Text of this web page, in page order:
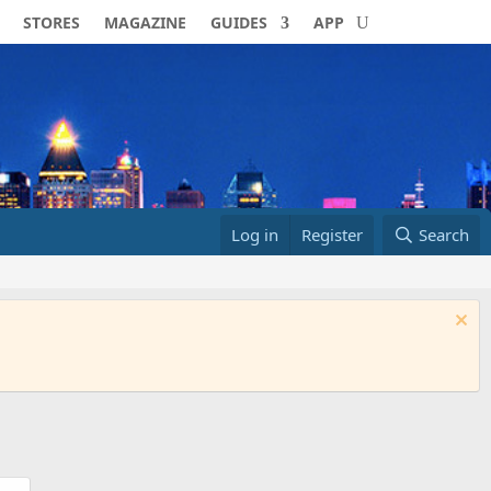
STORES MAGAZINE GUIDES APP
Log in Register Search